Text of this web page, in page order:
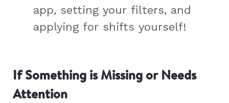
app, setting your filters, and
applying for shifts yourself!
If Something is Missing or Needs
Attention